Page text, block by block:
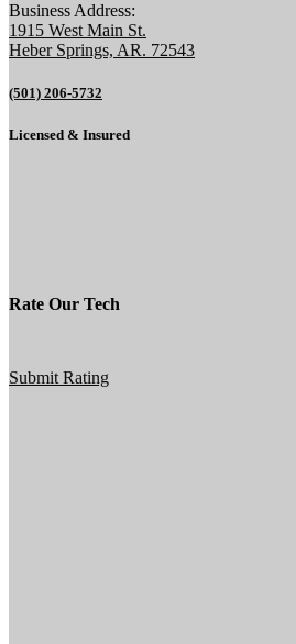
Business Address:
1915 West Main St.
Heber Springs, AR. 72543
(501) 206-5732
Licensed & Insured
Rate Our Tech
Submit Rating